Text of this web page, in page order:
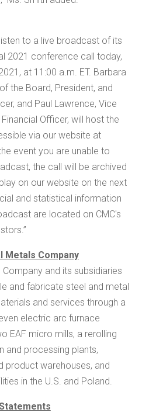
to a live broadcast of its
2021 conference call today,
at 11:00 a.m. ET. Barbara
the Board, President, and
and Paul Lawrence, Vice
Officer, will host the
via our website at
event you are unable to
the call will be archived
on our website on the next
and statistical information
are located on CMC's
Metals Company
and its subsidiaries
and fabricate steel and metal
and services through a
electric arc furnace
EAF micro mills, a rerolling
and processing plants,
product warehouses, and
in the U.S. and Poland.